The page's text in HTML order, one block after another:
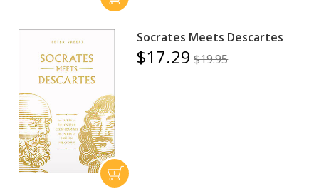
Socrates Meets Descartes
$17.29 $19.95